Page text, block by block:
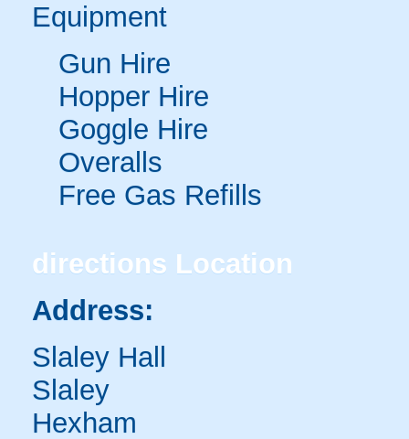
Equipment
Gun Hire
Hopper Hire
Goggle Hire
Overalls
Free Gas Refills
directions Location
Address:
Slaley Hall
Slaley
Hexham